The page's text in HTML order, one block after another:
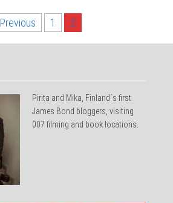
Previous 1 2
Pirita and Mika, Finland´s first
James Bond bloggers, visiting
007 filming and book locations.